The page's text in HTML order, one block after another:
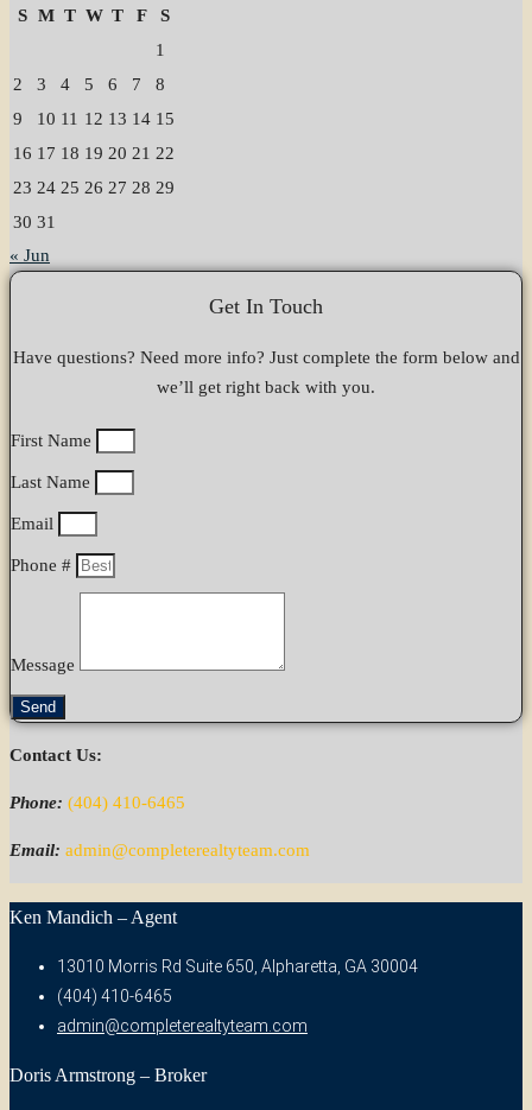
S M T W T F
S
1
2
3 4 5 6 7
8
9
10 11 12 13 14 15
16 17 18 19 20 21 22
23 24 25 26 27 28 29
30 31
« Jun
Get In Touch
Have questions? Need more info? Just complete the form below and
we’ll get right back with you.
First Name
Last Name
Email
Phone #
Message
Send
Contact Us:
Phone: (404) 410-6465
Email: admin@completerealtyteam.com
Ken Mandich – Agent
13010 Morris Rd Suite 650, Alpharetta, GA 30004
(404) 410-6465
admin@completerealtyteam.com
Doris Armstrong – Broker